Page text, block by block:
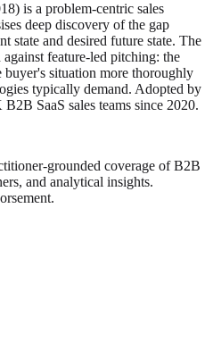
is a problem-centric sales
deep discovery of the gap
state and desired future state. The
feature-led pitching: the
buyer's situation more thoroughly
typically demand. Adopted by
SaaS sales teams since 2020.
grounded coverage of B2B
and analytical insights.